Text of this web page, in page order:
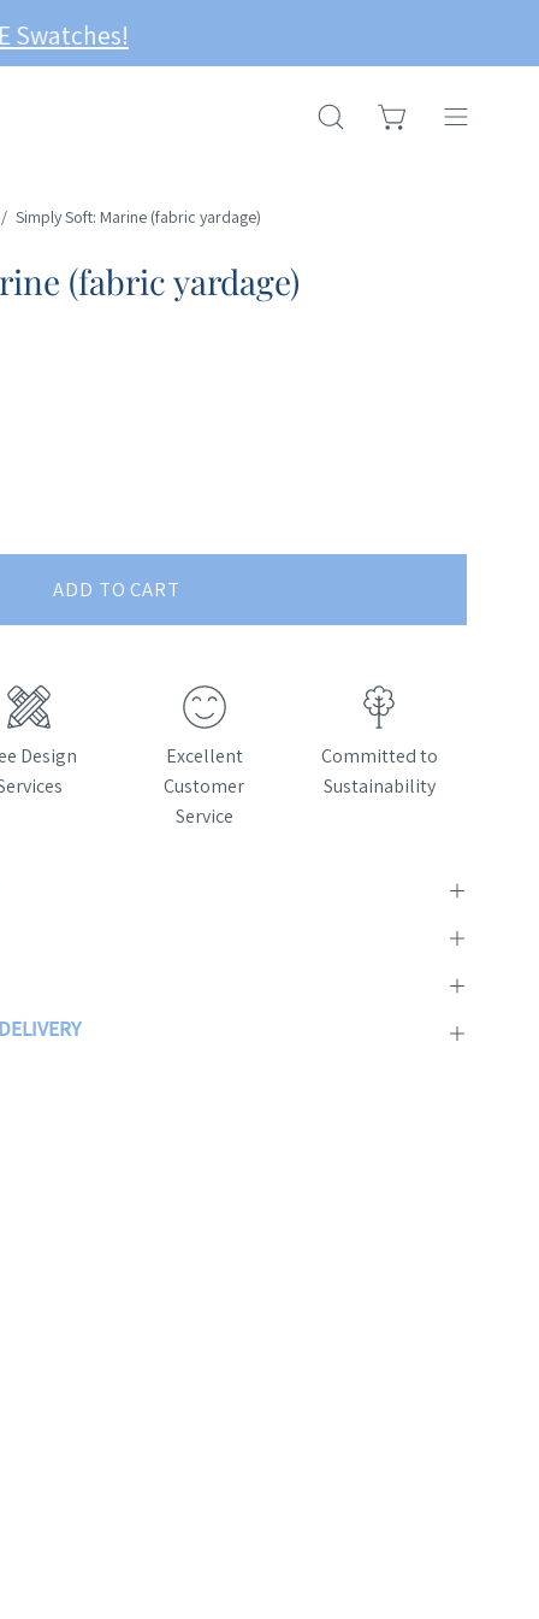
OPEN
OPEN CARTOpen
/ Simply Soft: Marine (fabric yardage)
(fabric yardage)
ADD TO CART
Design
Excellent
Customer
Service
Committed to
Sustainability